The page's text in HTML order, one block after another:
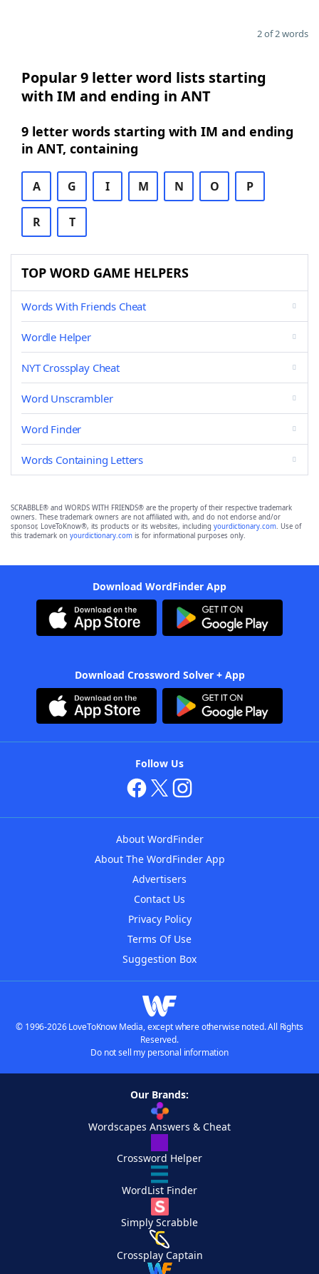
2 of 2 words
Popular 9 letter word lists starting
with IM and ending in ANT
9 letter words starting with IM and ending
in ANT, containing
A G I M N O P
R T
TOP WORD GAME HELPERS
Words With Friends Cheat
Wordle Helper
NYT Crossplay Cheat
Word Unscrambler
Word Finder
Words Containing Letters
SCRABBLE® and WORDS WITH FRIENDS® are the property of their respective trademark
owners. These trademark owners are not affiliated with, and do not endorse and/or
sponsor, LoveToKnow®, its products or its websites, including yourdictionary.com. Use of
this trademark on yourdictionary.com is for informational purposes only.
Download WordFinder App
Download Crossword Solver + App
Follow Us
About WordFinder
About The WordFinder App
Advertisers
Contact Us
Privacy Policy
Terms Of Use
Suggestion Box
© 1996-2026 LoveToKnow Media, except where otherwise noted. All Rights
Reserved.
Do not sell my personal information
Our Brands:
Wordscapes Answers & Cheat
Crossword Helper
WordList Finder
Simply Scrabble
Crossplay Captain